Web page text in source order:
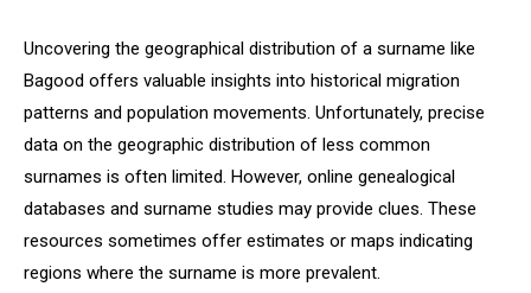
Uncovering the geographical distribution of a surname like
Bagood offers valuable insights into historical migration
patterns and population movements. Unfortunately, precise
data on the geographic distribution of less common
surnames is often limited. However, online genealogical
databases and surname studies may provide clues. These
resources sometimes offer estimates or maps indicating
regions where the surname is more prevalent.